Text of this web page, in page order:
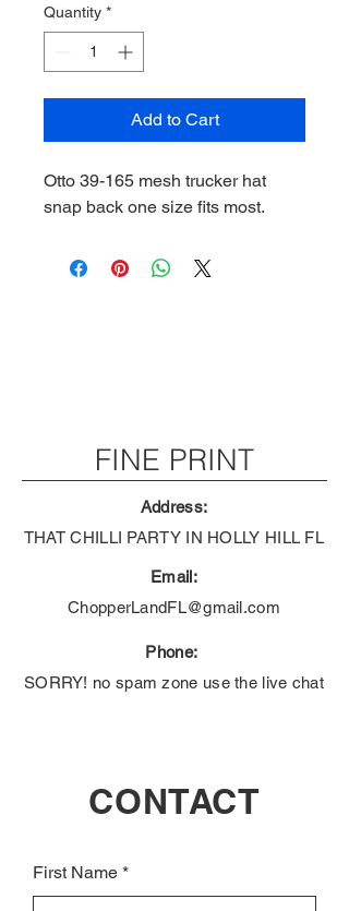
Quantity *
Add to Cart
Otto 39-165 mesh trucker hat
snap back one size fits most.
FINE PRINT
Address:
THAT CHILLI PARTY IN HOLLY HILL FL
Email:
ChopperLandFL@gmail.com
Phone:
SORRY! no spam zone use the live chat
CONTACT
First Name